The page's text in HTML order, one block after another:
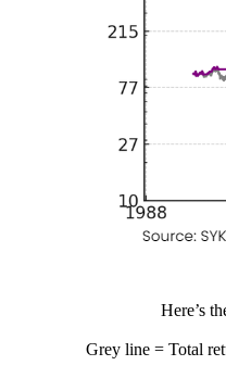
Here’s
Grey line = Total